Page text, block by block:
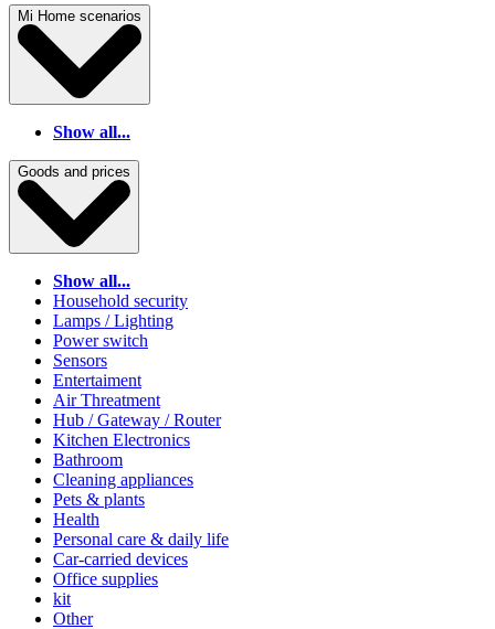
Mi Home scenarios
Show all...
Goods and prices
Show all...
Household security
Lamps / Lighting
Power switch
Sensors
Entertaiment
Air Threatment
Hub / Gateway / Router
Kitchen Electronics
Bathroom
Cleaning appliances
Pets & plants
Health
Personal care & daily life
Car-carried devices
Office supplies
kit
Other